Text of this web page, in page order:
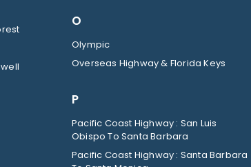
O
Olympic
Overseas Highway & Florida Keys
P
Pacific Coast Highway : San Luis
Obispo To Santa Barbara
Pacific Coast Highway : Santa Barbara